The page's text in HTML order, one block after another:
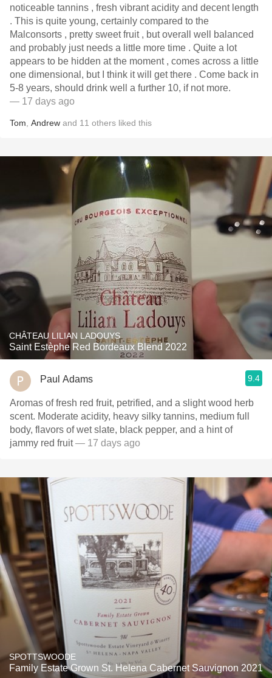
noticeable tannins , fresh vibrant acidity and decent length
. This is quite young, certainly compared to the
Malconsorts , pretty sweet fruit , but overall well balanced
and probably just needs a little more time . Quite a lot
appears to be hidden at the moment , comes across a little
one dimensional, but I think it will get there . Come back in
5-8 years, should drink well a further 10, if not more.
— 17 days ago
Tom Andrew and 11 others liked this
CHÂTEAU LILIAN LADOUYS
Saint Estèphe Red Bordeaux Blend 2022
Paul Adams 9.4
Aromas of fresh red fruit, petrified, and a slight wood herb
scent. Moderate acidity, heavy silky tannins, medium full
body, flavors of wet slate, black pepper, and a hint of
jammy red fruit— 17 days ago
SPOTTSWOODE
Family Estate Grown St. Helena Cabernet Sauvignon 2021